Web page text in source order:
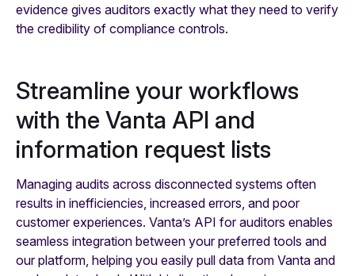
evidence gives auditors exactly what they need to verify
the credibility of compliance controls.
Streamline your workflows
with the Vanta API and
information request lists
Managing audits across disconnected systems often
results in inefficiencies, increased errors, and poor
customer experiences. Vanta’s API for auditors enables
seamless integration between your preferred tools and
our platform, helping you easily pull data from Vanta and